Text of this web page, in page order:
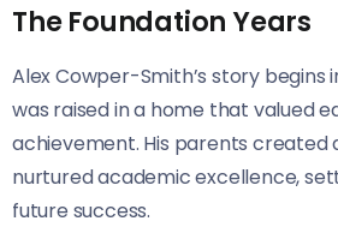
The Foundation Years
Alex Cowper-Smith’s story begins
was raised in a home that valued
achievement. His parents
nurtured academic excellence,
future success.